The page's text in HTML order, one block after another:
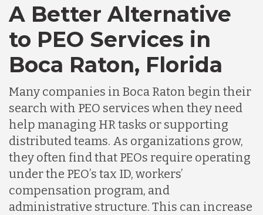
A Better Alternative
to PEO Services in
Boca Raton, Florida
Many companies in Boca Raton begin their
search with PEO services when they need
help managing HR tasks or supporting
distributed teams. As organizations grow,
they often find that PEOs require operating
under the PEO’s tax ID, workers’
compensation program, and
administrative structure. This can increase